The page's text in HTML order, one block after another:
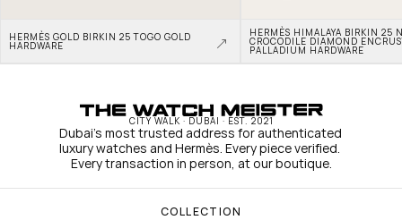
HERMÈS GOLD BIRKIN 25 TOGO GOLD
HARDWARE
HERMÈS HIMALAYA BIRKIN 25
CROCODILE DIAMOND
PALLADIUM HARDWARE
CITY WALK · DUBAI · EST. 2021
Dubai's most trusted address for authenticated
luxury watches and Hermès. Every piece verified.
Every transaction in person, at our boutique.
COLLECTION